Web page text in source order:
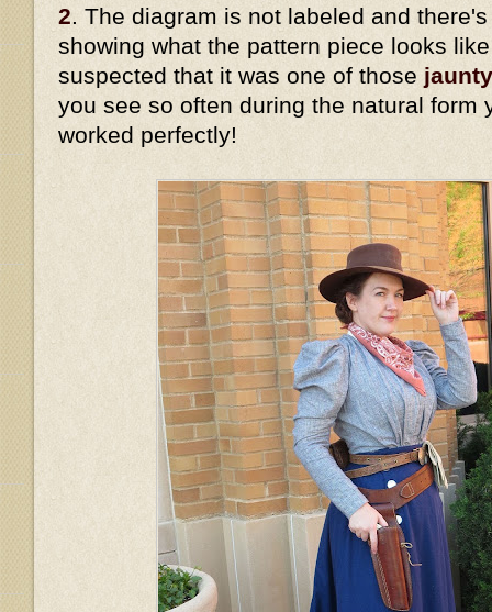
2 . The diagram is not labeled and
showing what the pattern piece looks
suspected that it was one of those
you see so often during the natural form
worked perfectly!